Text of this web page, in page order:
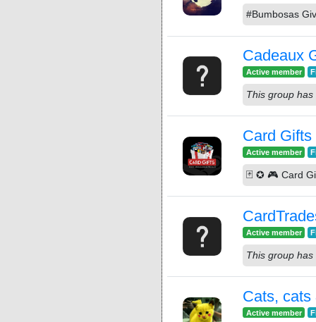
#Bumbosas
Cadeaux
Active member
This group
Card Gifts
Active member
🃏 ✪ 🎮 Card
Active member
This group
Cats, cats
Active member